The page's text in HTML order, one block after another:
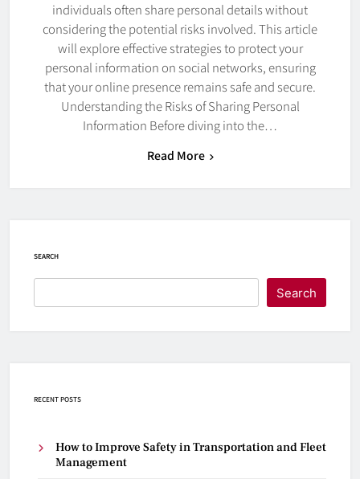
individuals often share personal details without
considering the potential risks involved. This article
will explore effective strategies to protect your
personal information on social networks, ensuring
that your online presence remains safe and secure.
Understanding the Risks of Sharing Personal
Information Before diving into the…
Read More
SEARCH
Search
RECENT POSTS
How to Improve Safety in Transportation and Fleet
Management